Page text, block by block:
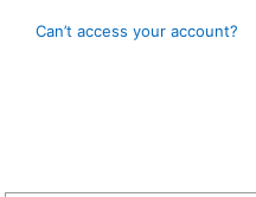
Can’t access your account?